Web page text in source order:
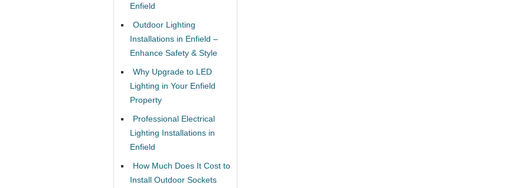
Enfield
Outdoor Lighting
Installations in Enfield –
Enhance Safety & Style
Why Upgrade to LED
Lighting in Your Enfield
Property
Professional Electrical
Lighting Installations in
Enfield
How Much Does It Cost to
Install Outdoor Sockets